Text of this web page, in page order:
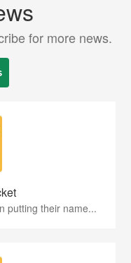
for more news.
putting their name...